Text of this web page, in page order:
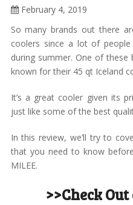
February 4, 2019
So many brands out there
coolers since a lot of people
during summer. One of these
known for their 45 qt Iceland
It’s a great cooler given its
just like some of the best
In this review, we’ll try to
that you need to know
MILEE.
>>Check